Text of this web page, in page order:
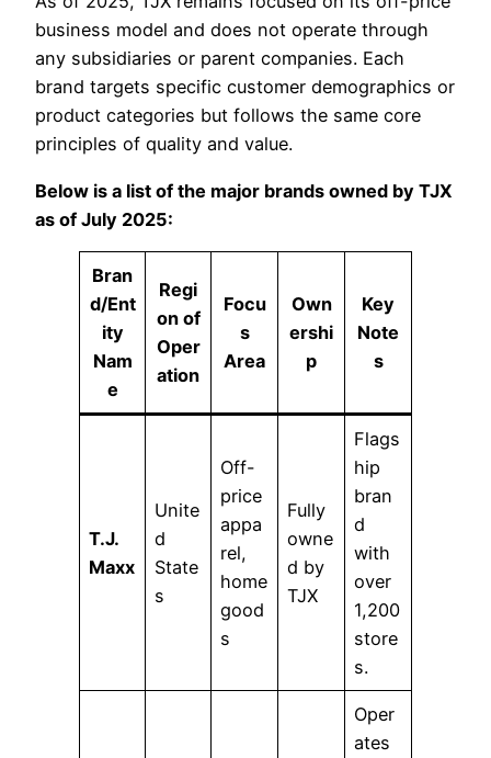
business model and does not operate through
any subsidiaries or parent companies. Each
brand targets specific customer demographics or
product categories but follows the same core
principles of quality and value.
Below is a list of the major brands owned by TJX
as of July 2025:
Bran
d/Ent
ity
Nam
e
Regi
on of
Oper
ation
Focu
s
Area
Own
ershi
p
Key
Note
s
T.J.
Maxx
Unite
d
State
s
Off-
price
appa
rel,
home
good
s
Fully
owne
d by
TJX
Flags
hip
bran
d
with
over
1,200
store
s.
Oper
ates